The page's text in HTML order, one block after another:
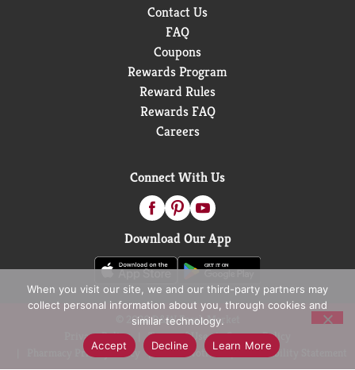
Contact Us
FAQ
Coupons
Rewards Program
Reward Rules
Rewards FAQ
Careers
Connect With Us
Download Our App
© 2026 D&W Fresh Market
Privacy Policy
Terms of Use
Coupon Policy
Pharmacy Privacy Policy
Recall Notices Accessibility Statement
When you visit our site, we and our third-party partners may
collect personal information about you, through cookies and
similar technology.
Accept
Decline Learn More